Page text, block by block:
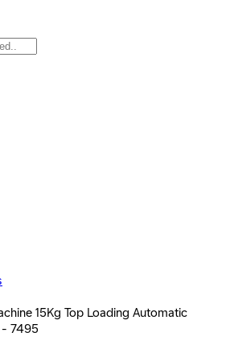
15Kg Top Loading Automatic
- 7495